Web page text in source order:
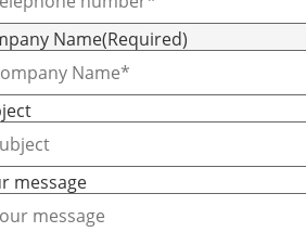
Name(Required)
message